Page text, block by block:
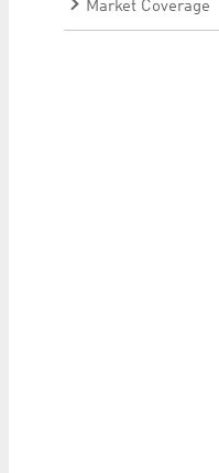
Market Coverage